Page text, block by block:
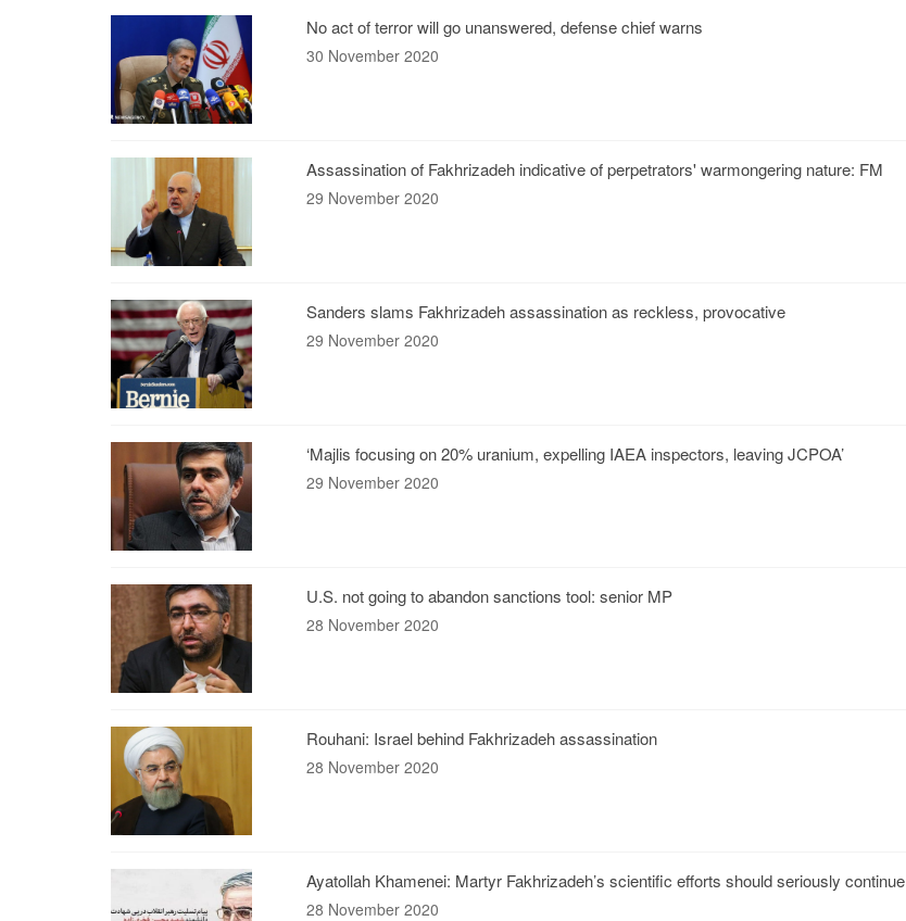
No act of terror will go unanswered, defense chief warns
30 November 2020
Assassination of Fakhrizadeh indicative of perpetrators' warmongering nature: FM
29 November 2020
Sanders slams Fakhrizadeh assassination as reckless, provocative
29 November 2020
‘Majlis focusing on 20% uranium, expelling IAEA inspectors, leaving JCPOA’
29 November 2020
U.S. not going to abandon sanctions tool: senior MP
28 November 2020
Rouhani: Israel behind Fakhrizadeh assassination
28 November 2020
Ayatollah Khamenei: Martyr Fakhrizadeh’s scientific efforts should seriously continue
28 November 2020